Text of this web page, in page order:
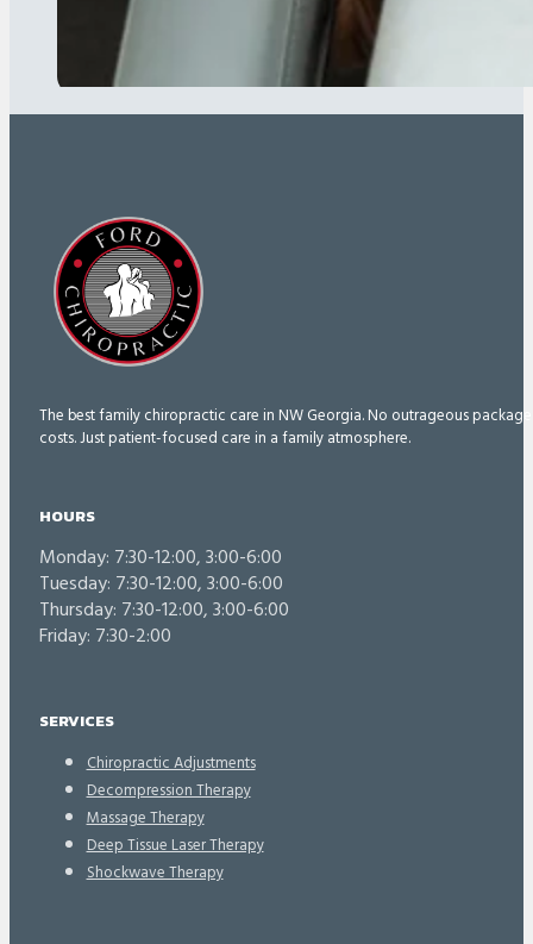
The best family chiropractic care in NW Georgia. No outrageous
costs. Just patient-focused care in a family atmosphere.
HOURS
Monday: 7:30-12:00, 3:00-6:00
Tuesday: 7:30-12:00, 3:00-6:00
Thursday: 7:30-12:00, 3:00-6:00
Friday: 7:30-2:00
SERVICES
Chiropractic Adjustments
Decompression Therapy
Massage Therapy
Deep Tissue Laser Therapy
Shockwave Therapy